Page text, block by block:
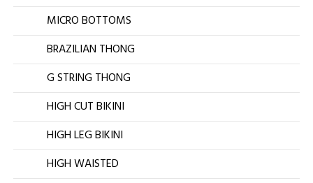
MICRO BOTTOMS
BRAZILIAN THONG
G STRING THONG
HIGH CUT BIKINI
HIGH LEG BIKINI
HIGH WAISTED